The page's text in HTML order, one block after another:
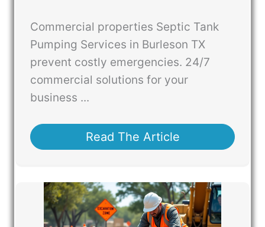
Commercial properties Septic Tank
Pumping Services in Burleson TX
prevent costly emergencies. 24/7
commercial solutions for your
business ...
Read The Article